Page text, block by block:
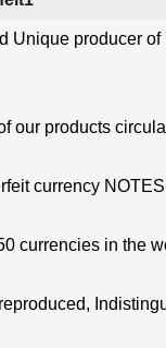
Unique producer
our products
currency
currencies in the